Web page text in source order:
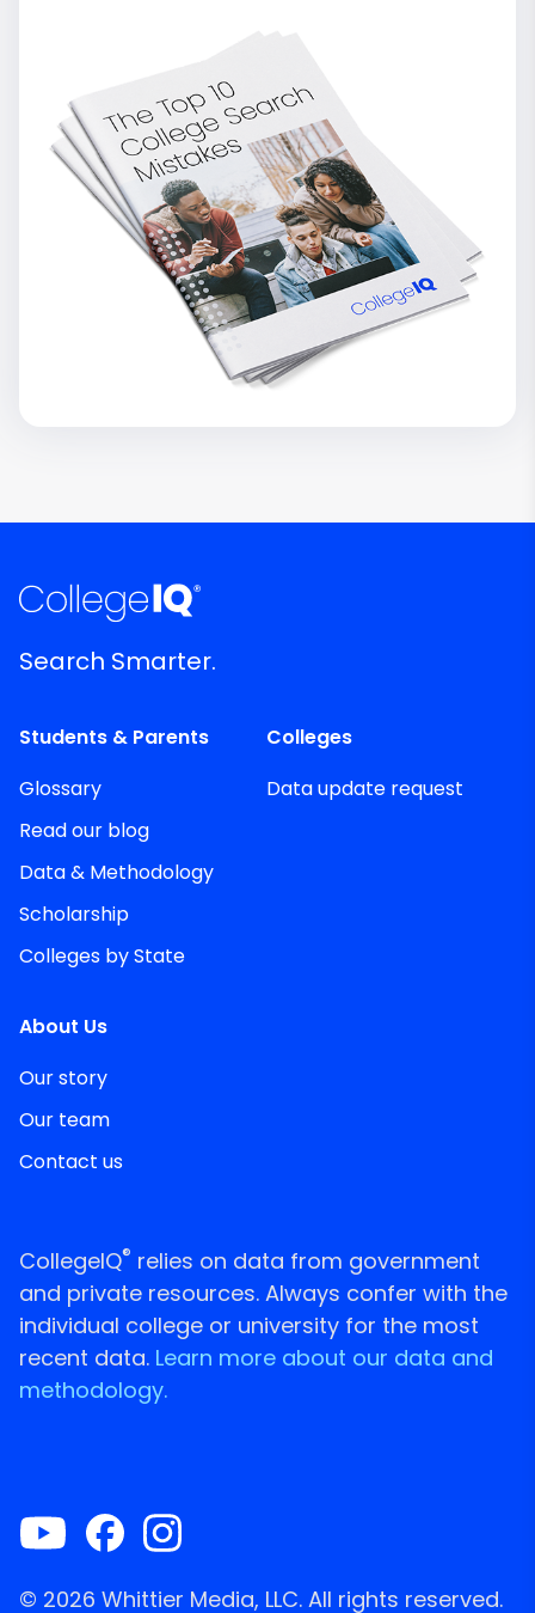
Search Smarter.
Students & Parents
Glossary
Read our blog
Data & Methodology
Scholarship
Colleges by State
Colleges
Data update request
About Us
Our story
Our team
Contact us
CollegeIQ® relies on data from government
and private resources. Always confer with the
individual college or university for the most
recent data. Learn more about our data and
methodology.
© 2026 Whittier Media, LLC. All rights reserved.